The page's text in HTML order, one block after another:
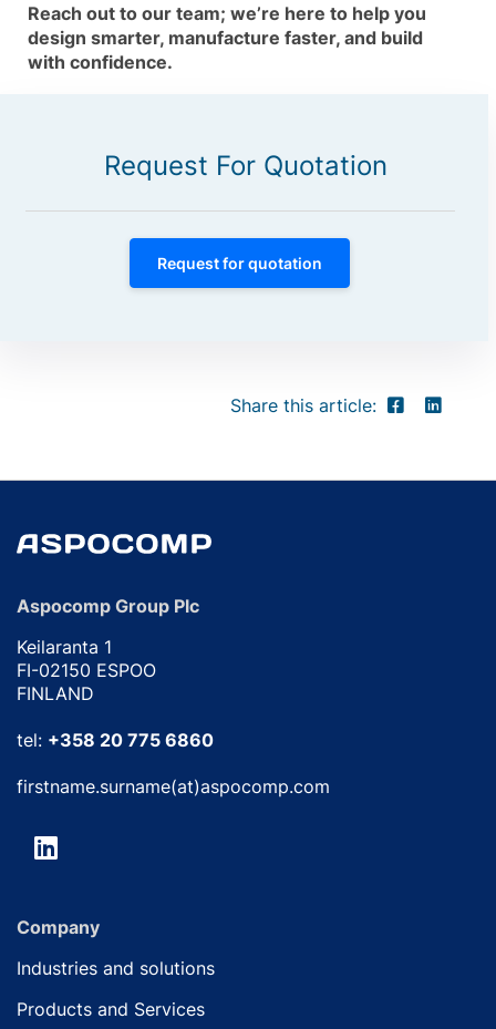
Reach out to our team; we’re here to help you
design smarter, manufacture faster, and build
with confidence.
Request For Quotation
Request for quotation
Share this article:
Aspocomp Group Plc
Keilaranta 1
FI-02150 ESPOO
FINLAND
tel: +358 20 775 6860
firstname.surname(at)aspocomp.com
Company
Industries and solutions
Products and Services